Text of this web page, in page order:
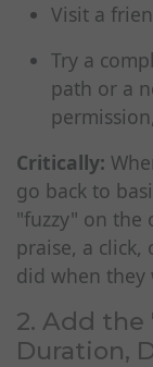
Visit a
Try a
path or a
Critically:
go back to
"fuzzy" on the
praise, a click,
did when they
2. Add the
Duration,